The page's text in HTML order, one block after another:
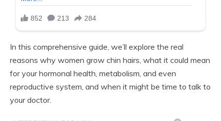
In this comprehensive guide, we’ll explore the real
reasons why women grow chin hairs, what it could mean
for your hormonal health, metabolism, and even
reproductive system, and when it might be time to talk to
your doctor.